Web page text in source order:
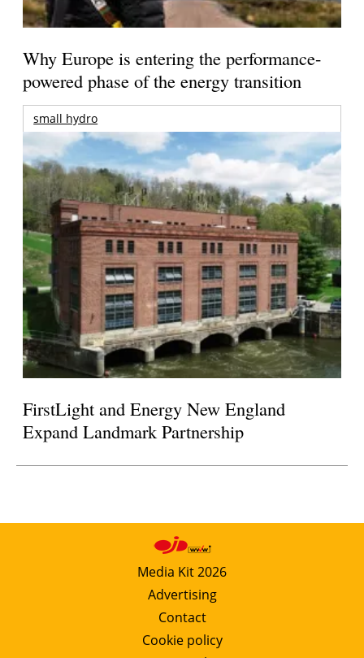
Why Europe is entering the performance-
powered phase of the energy transition
small hydro
FirstLight and Energy New England
Expand Landmark Partnership
Media Kit 2026
Advertising
Contact
Cookie policy